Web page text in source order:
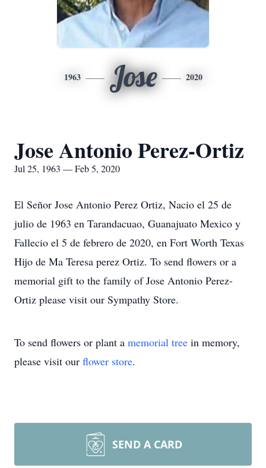
1963 Jose 2020
Jose Antonio Perez-Ortiz
Jul 25, 1963 — Feb 5, 2020
El Señor Jose Antonio Perez Ortiz, Nacio el 25 de
julio de 1963 en Tarandacuao, Guanajuato Mexico y
Fallecio el 5 de febrero de 2020, en Fort Worth Texas
Hijo de Ma Teresa perez Ortiz. To send flowers or a
memorial gift to the family of Jose Antonio Perez-
Ortiz please visit our Sympathy Store.
To send flowers or plant a memorial tree in memory,
please visit our flower store.
SEND A CARD